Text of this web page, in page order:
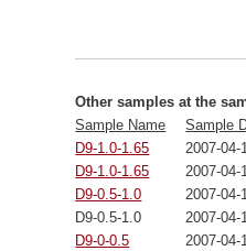
Other samples at the
Sample Name
Sample
D9-1.0-1.65
2007-04-
D9-1.0-1.65
2007-04-
D9-0.5-1.0
2007-04-
D9-0.5-1.0
2007-04-
D9-0-0.5
2007-04-